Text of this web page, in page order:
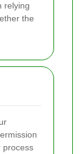
relying
the
process